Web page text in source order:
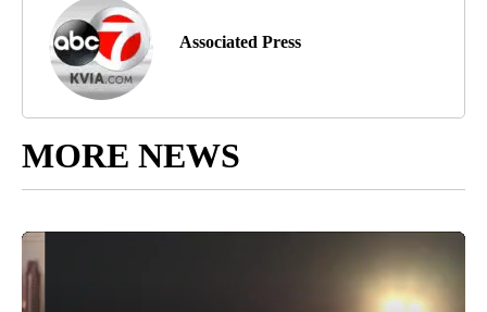
Associated Press
MORE NEWS